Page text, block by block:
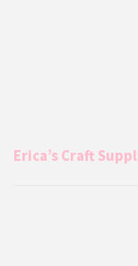
Erica’s Craft